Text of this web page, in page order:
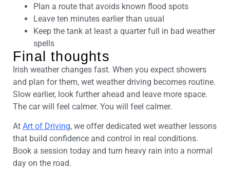
Plan a route that avoids known flood spots
Leave ten minutes earlier than usual
Keep the tank at least a quarter full in bad weather
spells
Final thoughts
Irish weather changes fast. When you expect showers
and plan for them, wet weather driving becomes routine.
Slow earlier, look further ahead and leave more space.
The car will feel calmer. You will feel calmer.
At Art of Driving, we offer dedicated wet weather lessons
that build confidence and control in real conditions.
Book a session today and turn heavy rain into a normal
day on the road.